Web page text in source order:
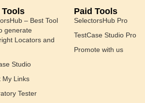
Tools
– Best Tool
generate
Locators and
Studio
My Links
Tester
Paid Tools
SelectorsHub Pro
TestCase Studio Pro
Promote with us